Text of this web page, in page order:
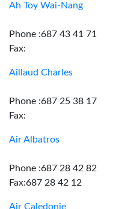
Ah Toy Wai-Nang
Phone :687 43 41 71
Fax:
Aillaud Charles
Phone :687 25 38 17
Fax:
Air Albatros
Phone :687 28 42 82
Fax:687 28 42 12
Air Caledonie